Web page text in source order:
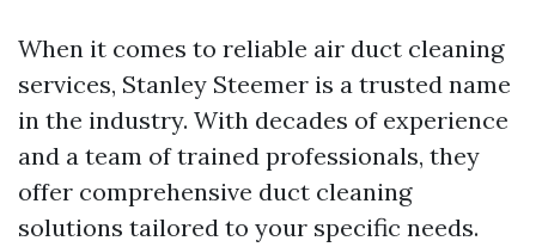
When it comes to reliable air duct cleaning
services, Stanley Steemer is a trusted name
in the industry. With decades of experience
and a team of trained professionals, they
offer comprehensive duct cleaning
solutions tailored to your specific needs.